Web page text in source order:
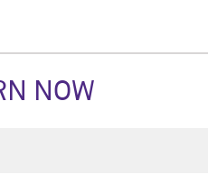
NOW